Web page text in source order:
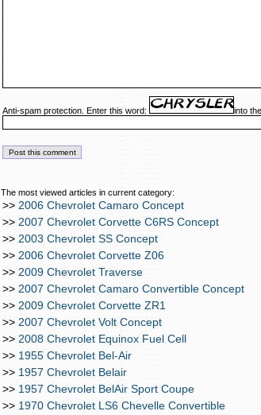
Anti-spam protection. Enter this word: into
The most viewed articles in current category:
>> 2006 Chevrolet Camaro Concept
>> 2007 Chevrolet Corvette C6RS Concept
>> 2003 Chevrolet SS Concept
>> 2006 Chevrolet Corvette Z06
>> 2009 Chevrolet Traverse
>> 2007 Chevrolet Camaro Convertible Concept
>> 2009 Chevrolet Corvette ZR1
>> 2007 Chevrolet Volt Concept
>> 2008 Chevrolet Equinox Fuel Cell
>> 1955 Chevrolet Bel-Air
>> 1957 Chevrolet Belair
>> 1957 Chevrolet BelAir Sport Coupe
>> 1970 Chevrolet LS6 Chevelle Convertible